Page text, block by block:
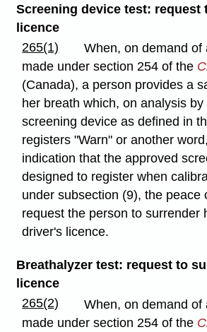
Screening device test: request
licence
265(1)
When, on demand of
made under section 254 of the
(Canada), a person provides a
her breath which, on analysis by
screening device as defined in
registers "Warn" or another
indication that the approved
designed to register when
under subsection (9), the peace
request the person to surrender
driver's licence.
Breathalyzer test: request to
licence
265(2)
When, on demand of
made under section 254 of the